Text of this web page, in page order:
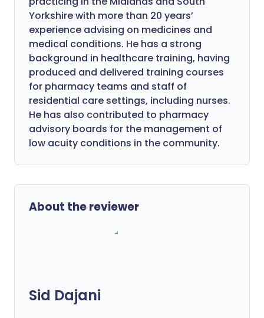
Yorkshire with more than 20 years’
experience advising on medicines and
medical conditions. He has a strong
background in healthcare training, having
produced and delivered training courses
for pharmacy teams and staff of
residential care settings, including nurses.
He has also contributed to pharmacy
advisory boards for the management of
low acuity conditions in the community.
About the reviewer
Sid Dajani